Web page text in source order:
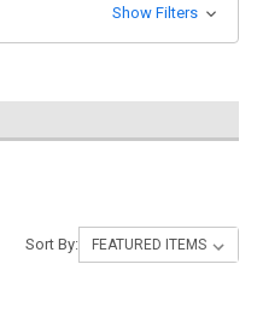
Show Filters
Sort By: